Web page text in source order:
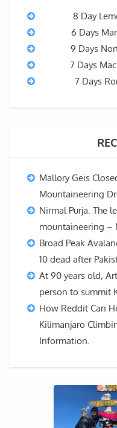
8 Day
6 Days
9 Days
7 Days
7 Days
Mallory Geis
Mountaineering
Nirmal Purja. The
mountaineering –
Broad Peak
10 dead after
At 90 years old,
person to summit
How Reddit Can
Kilimanjaro
Information.